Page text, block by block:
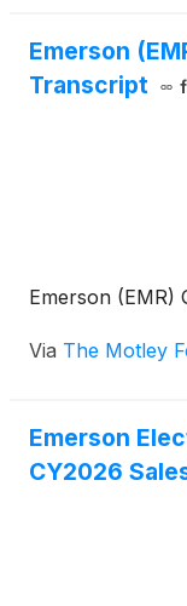
Emerson
Transcript
Emerson (EMR)
Via The Motley
Emerson
CY2026